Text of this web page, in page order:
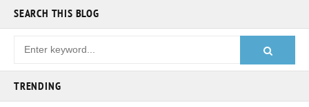
SEARCH THIS BLOG
TRENDING